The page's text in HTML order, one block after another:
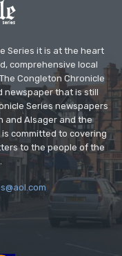
Series it is at the heart
comprehensive local
Congleton Chronicle
newspaper that is still
Series newspapers
and Alsager and the
committed to covering
to the people of the